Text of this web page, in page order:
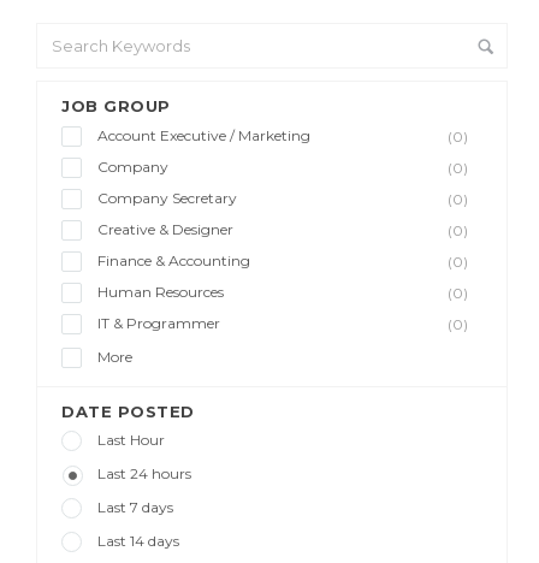
JOB GROUP
Account Executive / Marketing
(0)
Company
(0)
Company Secretary
(0)
Creative & Designer
(0)
Finance & Accounting
(0)
Human Resources
(0)
IT & Programmer
(0)
More
DATE POSTED
Last Hour
Last 24 hours
Last 7 days
Last 14 days